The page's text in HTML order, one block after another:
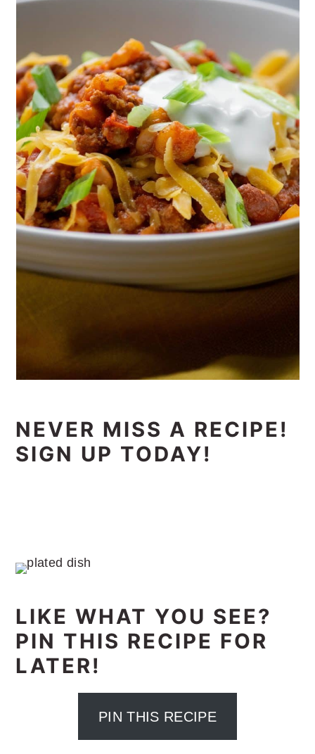
NEVER MISS A RECIPE!
SIGN UP TODAY!
LIKE WHAT YOU SEE?
PIN THIS RECIPE FOR
LATER!
PIN THIS RECIPE